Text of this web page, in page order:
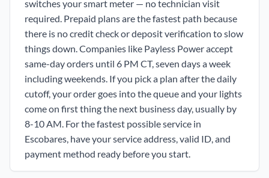
switches your smart meter — no technician visit
required. Prepaid plans are the fastest path because
there is no credit check or deposit verification to slow
things down. Companies like Payless Power accept
same-day orders until 6 PM CT, seven days a week
including weekends. If you pick a plan after the daily
cutoff, your order goes into the queue and your lights
come on first thing the next business day, usually by
8-10 AM. For the fastest possible service in
Escobares, have your service address, valid ID, and
payment method ready before you start.